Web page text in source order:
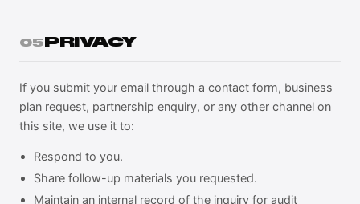
05 PRIVACY
If you submit your email through a contact form, business
plan request, partnership enquiry, or any other channel on
this site, we use it to:
Respond to you.
Share follow-up materials you requested.
Maintain an internal record of the inquiry for audit